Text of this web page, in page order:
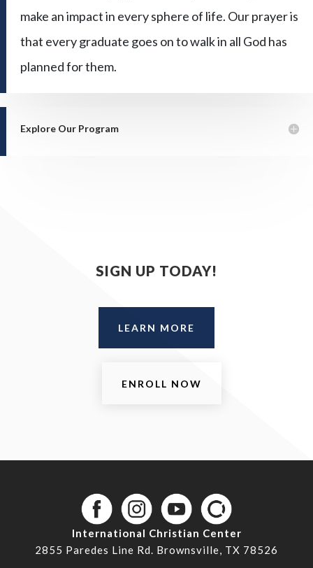
make an impact in every sphere of life. Our prayer is
that every graduate goes on to walk in all God has
planned for them.
Explore Our Program
SIGN UP TODAY!
LEARN MORE
ENROLL NOW
International Christian Center
2855 Paredes Line Rd. Brownsville, TX 78526